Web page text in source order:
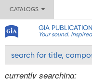
CATALOGS
GIA
Your sound.
currently searching: